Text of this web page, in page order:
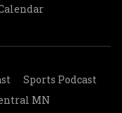
Sports Podcast
MN